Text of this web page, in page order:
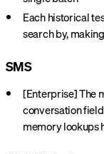
Each historical
search by,
SMS
[Enterprise] The
conversation
memory lookups